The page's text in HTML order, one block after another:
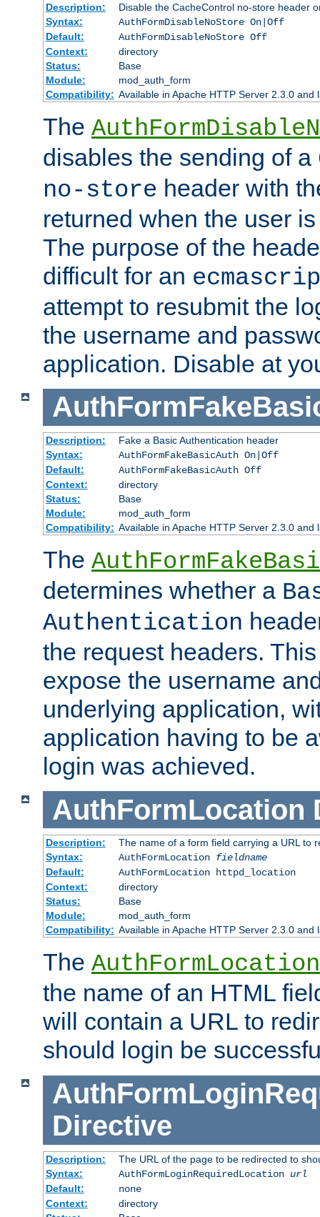
Description:
Disable the CacheControl no-store header
Syntax:
AuthFormDisableNoStore On|Off
Default:
AuthFormDisableNoStore Off
Context:
directory
Status:
Base
Module:
mod_auth_form
Compatibility: Available in Apache HTTP Server 2.3.0 and
The
disables the sending of a
no-store header with
returned when the user
The purpose of the
difficult for an
attempt to resubmit the
the username and
application. Disable at
Description:
Fake a Basic Authentication header
Syntax:
AuthFormFakeBasicAuth On|Off
Default:
AuthFormFakeBasicAuth Off
Context:
directory
Status:
Base
Module:
mod_auth_form
Compatibility: Available in Apache HTTP Server 2.3.0 and
The
determines whether a
Authentication
the request headers.
expose the username
underlying application,
application having to be
login was achieved.
AuthFormLocation
Description:
The name of a form field carrying a URL to
Syntax:
AuthFormLocation fieldname
Default:
AuthFormLocation httpd_location
Context:
directory
Status:
Base
Module:
mod_auth_form
Compatibility: Available in Apache HTTP Server 2.3.0 and
The AuthFormLocation
the name of an HTML
will contain a URL to
should login be
Directive
Description:
The URL of the page to be redirected to
Syntax:
AuthFormLoginRequiredLocation url
Default:
none
Context:
directory